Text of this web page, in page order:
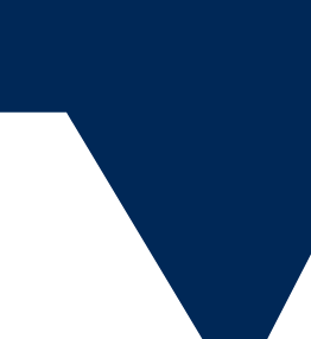
page for this broker.
and entity checks page for this broker.
page for this broker.